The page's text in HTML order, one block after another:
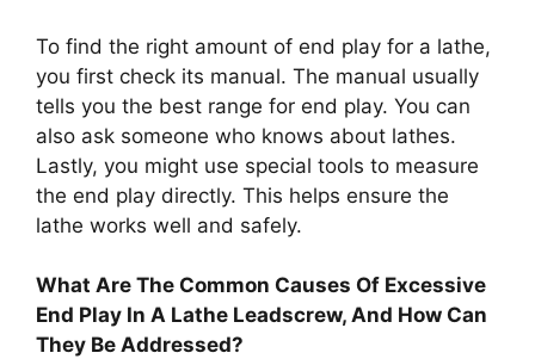
To find the right amount of end play for a lathe,
you first check its manual. The manual usually
tells you the best range for end play. You can
also ask someone who knows about lathes.
Lastly, you might use special tools to measure
the end play directly. This helps ensure the
lathe works well and safely.
What Are The Common Causes Of Excessive
End Play In A Lathe Leadscrew, And How Can
They Be Addressed?